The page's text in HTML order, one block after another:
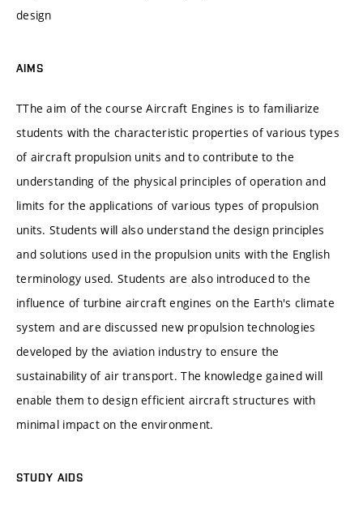
design
AIMS
TThe aim of the course Aircraft Engines is to familiarize
students with the characteristic properties of various types
of aircraft propulsion units and to contribute to the
understanding of the physical principles of operation and
limits for the applications of various types of propulsion
units. Students will also understand the design principles
and solutions used in the propulsion units with the English
terminology used. Students are also introduced to the
influence of turbine aircraft engines on the Earth's climate
system and are discussed new propulsion technologies
developed by the aviation industry to ensure the
sustainability of air transport. The knowledge gained will
enable them to design efficient aircraft structures with
minimal impact on the environment.
STUDY AIDS